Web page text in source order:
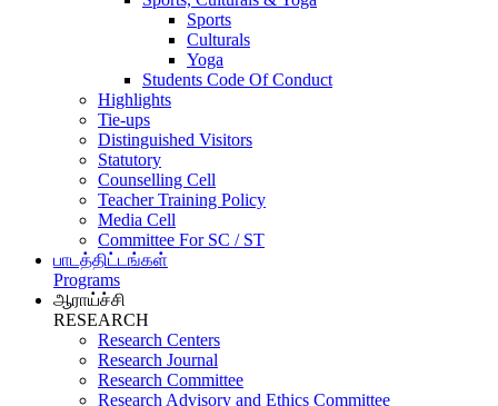
Sports
Culturals
Yoga
Students Code Of Conduct
Highlights
Tie-ups
Distinguished Visitors
Statutory
Counselling Cell
Teacher Training Policy
Media Cell
Committee For SC / ST
பாடத்திட்டங்கள்
Programs
ஆராய்ச்சி
RESEARCH
Research Centers
Research Journal
Research Committee
Research Advisory and Ethics Committee